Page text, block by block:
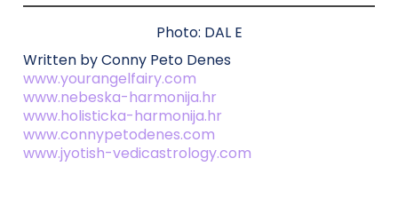
Photo: DAL E
Written by Conny Peto Denes
www.yourangelfairy.com
www.nebeska-harmonija.hr
www.holisticka-harmonija.hr
www.connypetodenes.com
www.jyotish-vedicastrology.com